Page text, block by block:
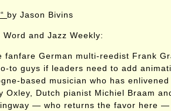
by Jason Bivins
Word and Jazz Weekly:
fanfare German multi-reedist Frank
to guys if leaders need to add
based musician who has
Oxley, Dutch pianist Michiel Braam
— who returns the favor here —